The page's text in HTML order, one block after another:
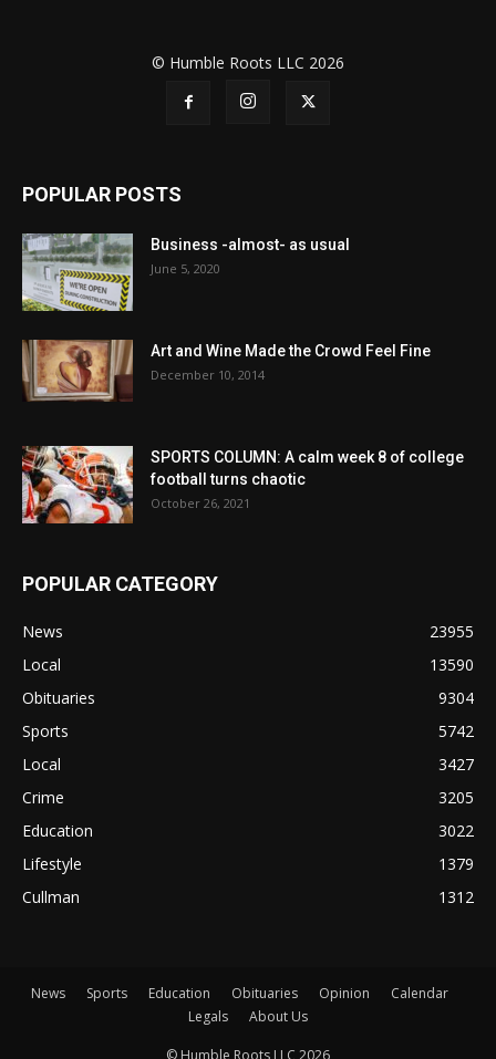
© Humble Roots LLC 2026
POPULAR POSTS
Business -almost- as usual
June 5, 2020
Art and Wine Made the Crowd Feel Fine
December 10, 2014
SPORTS COLUMN: A calm week 8 of college
football turns chaotic
October 26, 2021
POPULAR CATEGORY
News
23955
Local
13590
Obituaries
9304
Sports
5742
Local
3427
Crime
3205
Education
3022
Lifestyle
1379
Cullman
1312
News Sports Education Obituaries Opinion
Calendar
Legals
About Us
© Humble Roots LLC 2026